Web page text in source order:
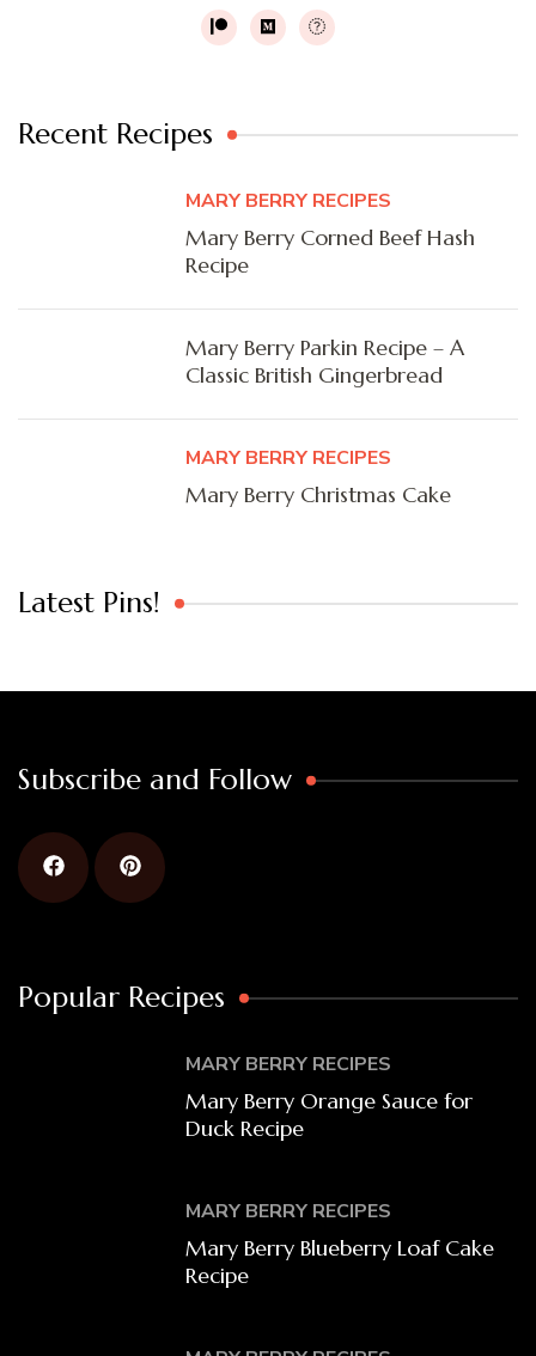
Recent Recipes
MARY BERRY RECIPES
Mary Berry Corned Beef Hash
Recipe
Mary Berry Parkin Recipe – A
Classic British Gingerbread
MARY BERRY RECIPES
Mary Berry Christmas Cake
Latest Pins!
Subscribe and Follow
Popular Recipes
MARY BERRY RECIPES
Mary Berry Orange Sauce for
Duck Recipe
MARY BERRY RECIPES
Mary Berry Blueberry Loaf Cake
Recipe